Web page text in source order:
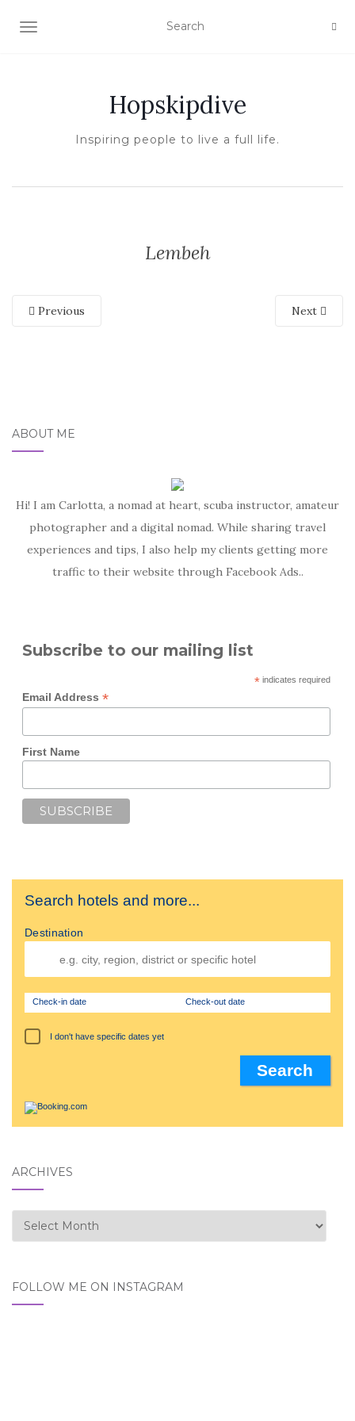
TOGGLE NAVIGATION
Hopskipdive
Inspiring people to live a full life.
Lembeh
Previous Next
ABOUT ME
Hi! I am Carlotta, a nomad at heart, scuba instructor, amateur
photographer and a digital nomad. While sharing travel
experiences and tips, I also help my clients getting more
traffic to their website through Facebook Ads..
Subscribe to our mailing list
*indicates required
Email Address *
First Name
Search hotels and more...
Destination
Check-in date Check-out date
I don't have specific dates yet
ARCHIVES
Archives
FOLLOW ME ON INSTAGRAM